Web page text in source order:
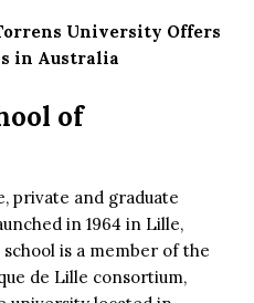
University Offers
in Australia
of
private and graduate
in 1964 in Lille,
is a member of the
de Lille consortium,